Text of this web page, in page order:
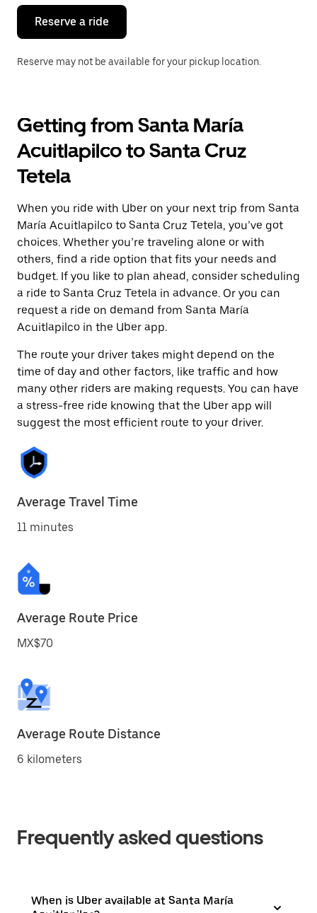
close
calendar.
Reserve a ride
Reserve may not be available for your pickup location.
Getting from Santa María
Acuitlapilco to Santa Cruz
Tetela
When you ride with Uber on your next trip from Santa
María Acuitlapilco to Santa Cruz Tetela, you’ve got
choices. Whether you’re traveling alone or with
others, find a ride option that fits your needs and
budget. If you like to plan ahead, consider scheduling
a ride to Santa Cruz Tetela in advance. Or you can
request a ride on demand from Santa María
Acuitlapilco in the Uber app.
The route your driver takes might depend on the
time of day and other factors, like traffic and how
many other riders are making requests. You can have
a stress-free ride knowing that the Uber app will
suggest the most efficient route to your driver.
Average Travel Time
11 minutes
Average Route Price
MX$70
Average Route Distance
6 kilometers
Frequently asked questions
When is Uber available at Santa María